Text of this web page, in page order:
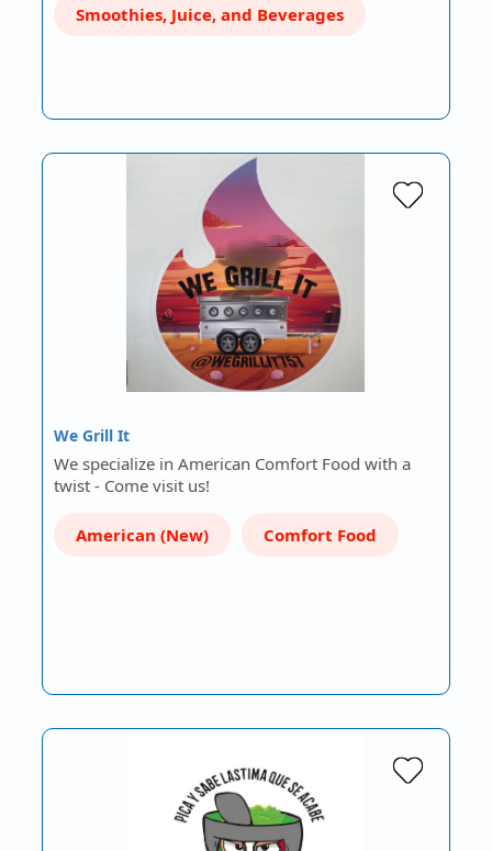
Smoothies, Juice, and Beverages
We Grill It
We specialize in American Comfort Food with a
twist - Come visit us!
American (New) Comfort Food